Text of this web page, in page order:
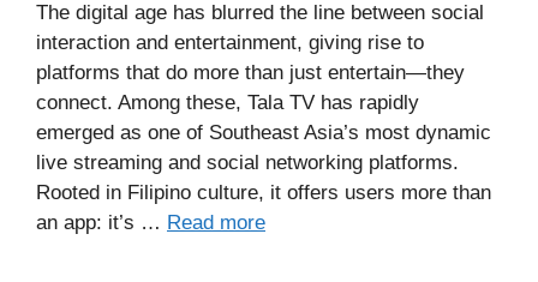
The digital age has blurred the line between social
interaction and entertainment, giving rise to
platforms that do more than just entertain—they
connect. Among these, Tala TV has rapidly
emerged as one of Southeast Asia’s most dynamic
live streaming and social networking platforms.
Rooted in Filipino culture, it offers users more than
an app: it’s … Read more